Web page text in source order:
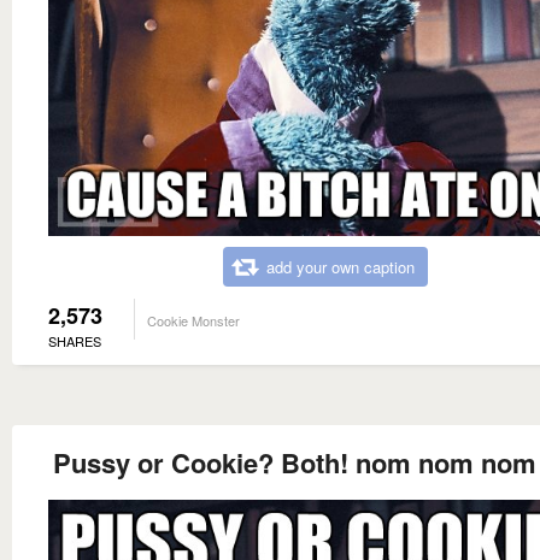
add your own caption
2,573
SHARES
Cookie Monster
Pussy or Cookie? Both! nom nom